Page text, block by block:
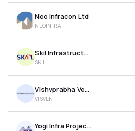
Neo Infracon Ltd
NEOINFRA
Skil Infrastructure Ltd
SKIL
Vishvprabha Ventures Ltd
VISVEN
Yogi Infra Projects Ltd